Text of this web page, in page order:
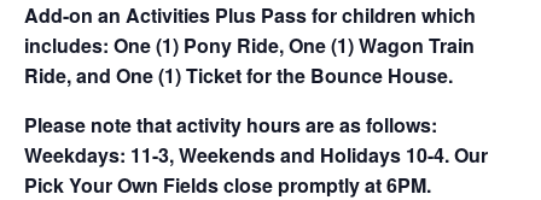
Add-on an Activities Plus Pass for children which
includes: One (1) Pony Ride, One (1) Wagon Train
Ride, and One (1) Ticket for the Bounce House.
Please note that activity hours are as follows:
Weekdays: 11-3, Weekends and Holidays 10-4. Our
Pick Your Own Fields close promptly at 6PM.